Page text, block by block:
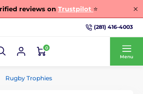
reviews on Trustpilot ⭐
(281) 416-4003
0
Menu
Rugby Trophies